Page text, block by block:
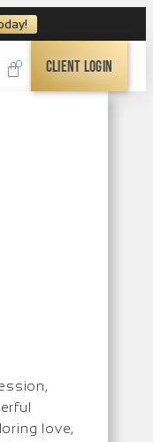
0 Client Login
love,